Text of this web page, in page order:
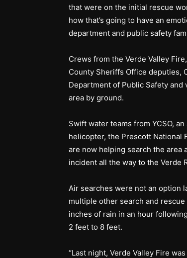
that were on the initial rescue
how that’s going to have an
department and public safety
Crews from the Verde Valley
County Sheriffs Office deputies,
Department of Public Safety
area by ground.
Swift water teams from YCSO,
helicopter, the Prescott National
are now helping search the area
incident all the way to the Verde
Air searches were not an option
multiple other search and
inches of rain in an hour
2 feet to 8 feet.
“Last night, Verde Valley Fire